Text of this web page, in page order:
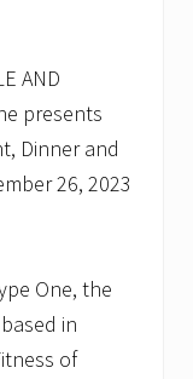
AND
presents
Dinner and
26, 2023
One, the
in
of